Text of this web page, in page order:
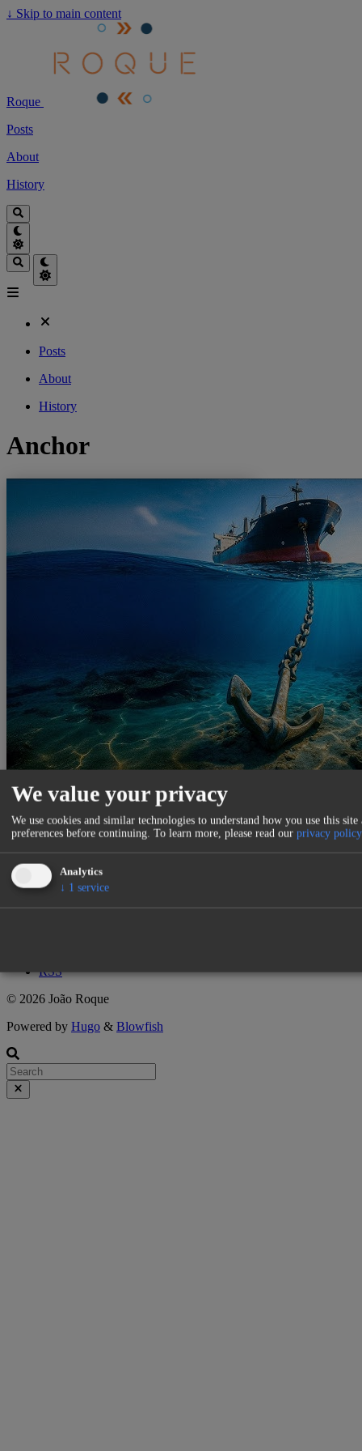
↓ Skip to main content
Roque
Posts
About
History
Posts
About
History
Anchor
Relational Anchor System
7 mins· loading · loading
Roque
MESMES AnchorGraph
RSS
© 2026 João Roque
Powered by Hugo & Blowfish
We value your privacy
We use cookies and similar technologies to understand how you use this
preferences before continuing. To learn more, please read our privacy policy
Analytics
↓ 1 service